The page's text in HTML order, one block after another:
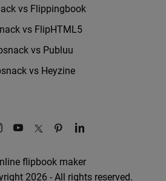
vs Flippingbook
vs FlipHTML5
vs Publuu
vs Heyzine
flipbook maker
2026 - All rights reserved.